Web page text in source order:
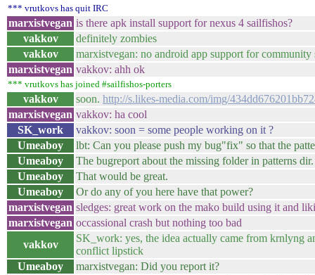
*** vrutkovs has quit IRC
marxistvegan is there apk install support for nexus 4 sailfishos?
vakkov
definitely zombies
vakkov
marxistvegan: no android app support for
marxistvegan vakkov: ahh ok
*** vrutkovs has joined #sailfishos-porters
vakkov soon. http://s.likes-media.com/img/
marxistvegan vakkov: ha cool
SK_work
vakkov: soon = some people working on it ?
Umeaboy
lbt: Can you please push my bug"fix" so that the
Umeaboy
The bugreport about the missing folder in patterns dir.
Umeaboy
That would be great.
Umeaboy
Or do any of you here have that power?
marxistvegan sledges: great work on the mako build using it and
marxistvegan occassional crash but nothing too bad
vakkov
SK_work: yes, the idea actually came from krnlyng
conflict lipstick
Umeaboy
marxistvegan: Did you report it?